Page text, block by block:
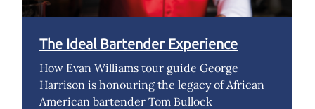
The Ideal Bartender Experience
How Evan Williams tour guide George
Harrison is honouring the legacy of African
American bartender Tom Bullock